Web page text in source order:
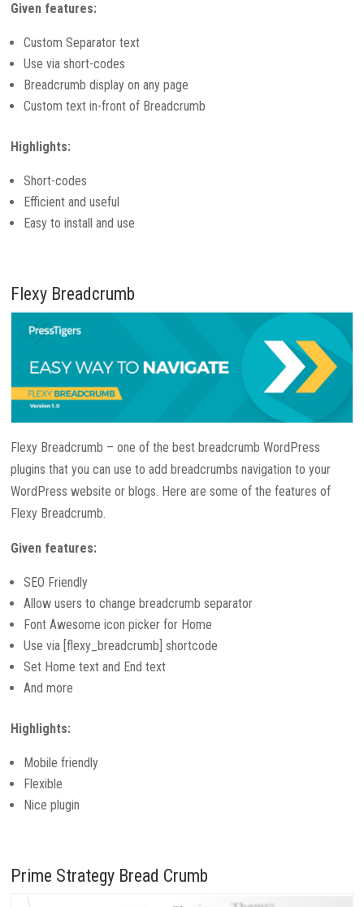
Given features:
Custom Separator text
Use via short-codes
Breadcrumb display on any page
Custom text in-front of Breadcrumb
Highlights:
Short-codes
Efficient and useful
Easy to install and use
Flexy Breadcrumb
Flexy Breadcrumb – one of the best breadcrumb WordPress
plugins that you can use to add breadcrumbs navigation to your
WordPress website or blogs. Here are some of the features of
Flexy Breadcrumb.
Given features:
SEO Friendly
Allow users to change breadcrumb separator
Font Awesome icon picker for Home
Use via [flexy_breadcrumb] shortcode
Set Home text and End text
And more
Highlights:
Mobile friendly
Flexible
Nice plugin
Prime Strategy Bread Crumb